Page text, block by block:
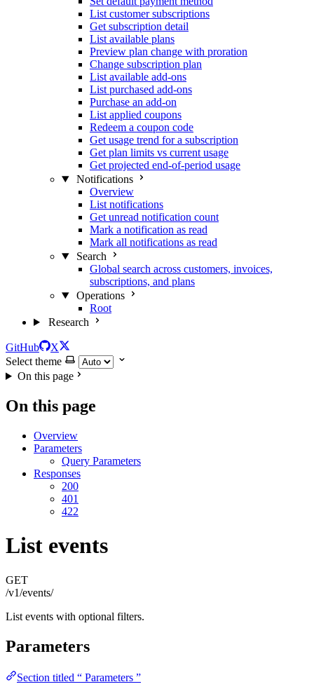
List customer subscriptions
Get subscription detail
List available plans
Preview plan change with proration
Change subscription plan
List available add-ons
List purchased add-ons
Purchase an add-on
List applied coupons
Redeem a coupon code
Get usage trend for a subscription
Get plan limits vs current usage
Get projected end-of-period usage
Notifications
Overview
List notifications
Get unread notification count
Mark a notification as read
Mark all notifications as read
Search
Global search across customers, invoices,
subscriptions, and plans
Operations
Root
Research
GitHub
X
Select theme
On this page
On this page
Overview
Parameters
Query Parameters
Responses
200
401
422
List events
GET
/v1/events/
List events with optional filters.
Parameters
Section titled “ Parameters ”